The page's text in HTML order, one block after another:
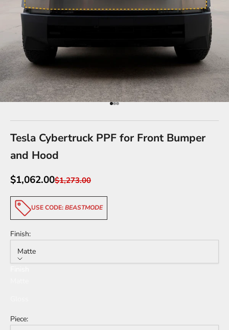
Go to item 1
Go to item 2
Go to item 3
Tesla Cybertruck PPF for Front Bumper
and Hood
Sale price
$1,062.00Regular price
$1,273.00
USE CODE:BEASTMODE
Finish:
Matte
Piece: